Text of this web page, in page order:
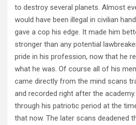
to destroy several planets. Almost
would have been illegal in civilian
gave a cop his edge. It made him
stronger than any potential
pride in his profession, now that he
what he was. Of course all of his
came directly from the mind scans
and recorded right after the
through his patriotic period at the
that now. The later scans deadened